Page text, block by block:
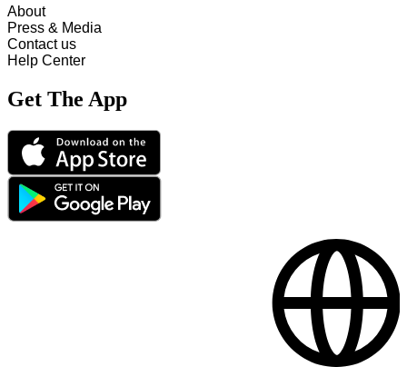
About
Press & Media
Contact us
Help Center
Get The App